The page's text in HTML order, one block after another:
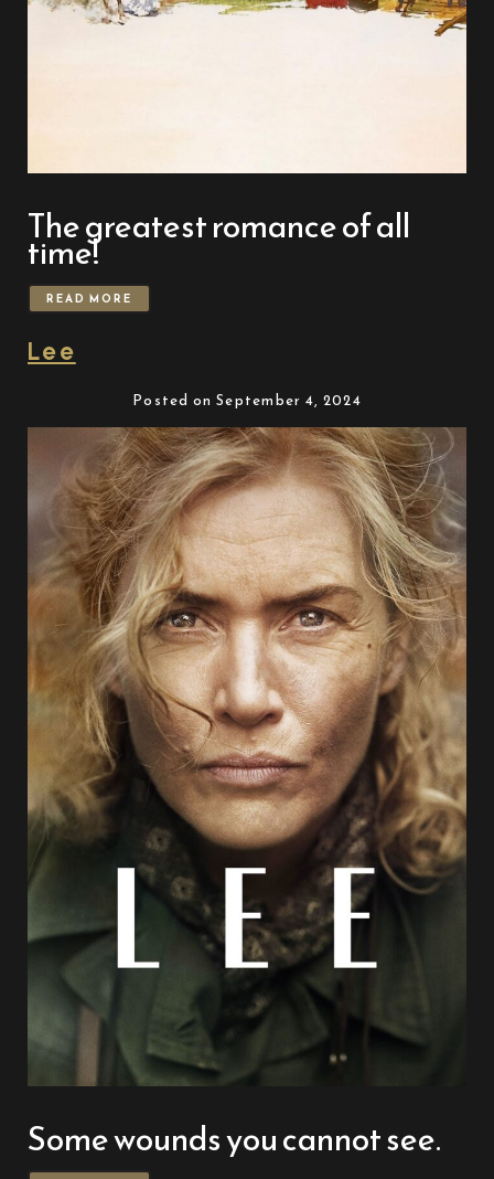
The greatest romance of all
time!
READ MORE
Lee
Posted on September 4, 2024
Some wounds you cannot see.